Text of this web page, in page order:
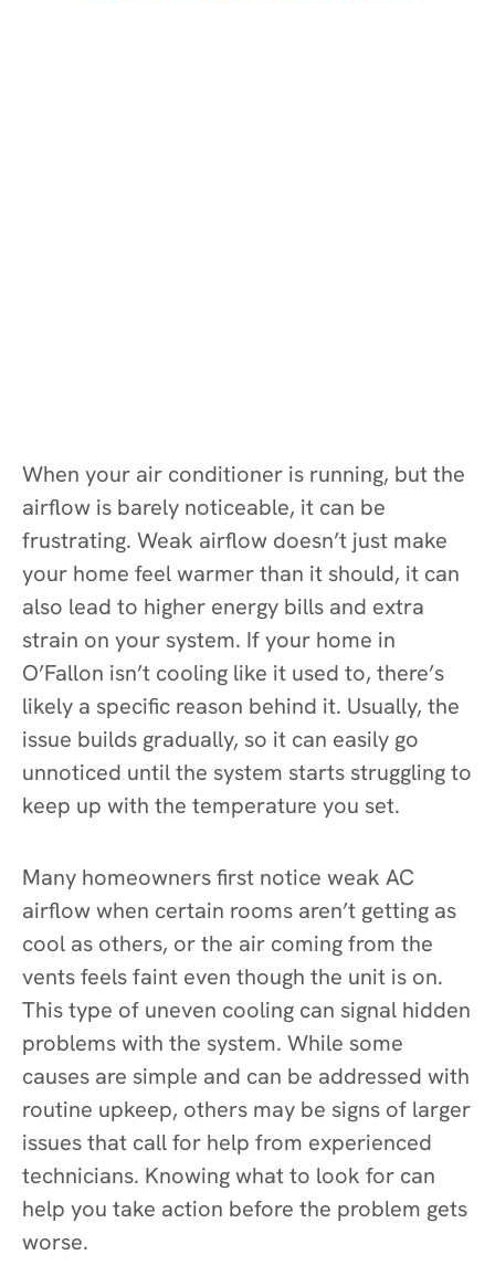
When your air conditioner is running, but the
airflow is barely noticeable, it can be
frustrating. Weak airflow doesn’t just make
your home feel warmer than it should, it can
also lead to higher energy bills and extra
strain on your system. If your home in
O’Fallon isn’t cooling like it used to, there’s
likely a specific reason behind it. Usually, the
issue builds gradually, so it can easily go
unnoticed until the system starts struggling to
keep up with the temperature you set.
Many homeowners first notice weak AC
airflow when certain rooms aren’t getting as
cool as others, or the air coming from the
vents feels faint even though the unit is on.
This type of uneven cooling can signal hidden
problems with the system. While some
causes are simple and can be addressed with
routine upkeep, others may be signs of larger
issues that call for help from experienced
technicians. Knowing what to look for can
help you take action before the problem gets
worse.